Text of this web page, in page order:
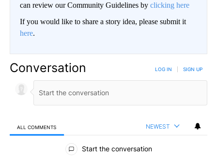
can review our Community Guidelines by clicking here
If you would like to share a story idea, please submit it
here.
Conversation LOG IN SIGN UP
ALL COMMENTS NEWEST
All Comments
Start the conversation